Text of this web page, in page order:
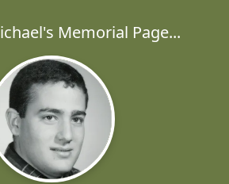
Memorial Page...